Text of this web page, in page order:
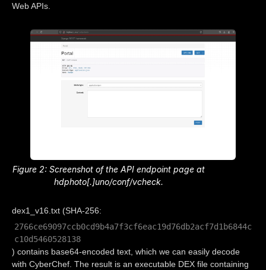
Web APIs.
Figure 2: Screenshot of the API endpoint page at
hdphoto[.]uno/conf/vcheck.
dex1_v16.txt (SHA-256:
2766ce69097ccb0cd9b4a7f3cf6eac19d76db2acf7d1b6844c
c10d5460528138
) contains base64-encoded text, which we can easily decode
with CyberChef. The result is an executable DEX file containing